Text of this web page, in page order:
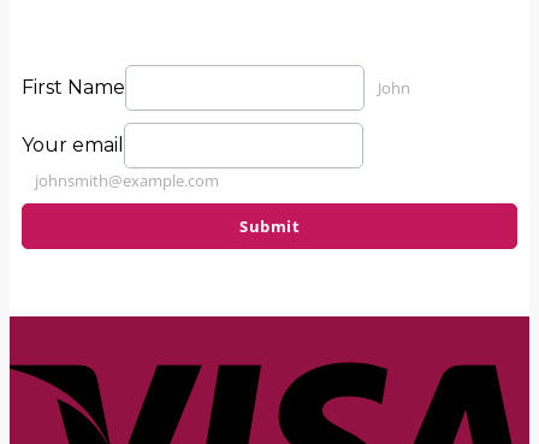
First Name John
Your email
johnsmith@example.com
Submit